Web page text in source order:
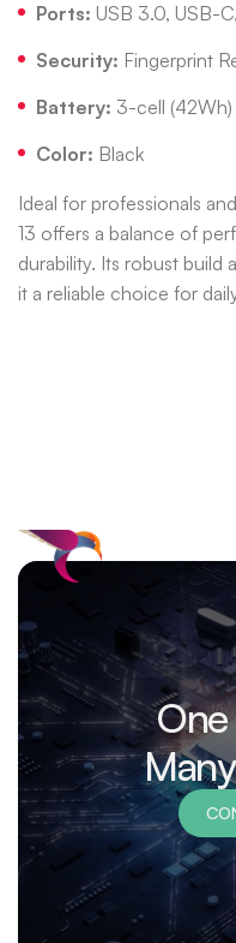
Ports: USB 3.0, USB-
Security: Fingerprint
Battery: 3-cell (42Wh)
Color: Black
Ideal for professionals
13 offers a balance of
durability. Its robust build
it a reliable choice for